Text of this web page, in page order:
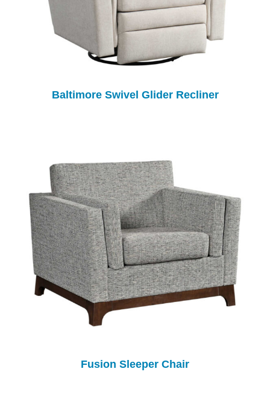
Baltimore Swivel Glider Recliner
Fusion Sleeper Chair